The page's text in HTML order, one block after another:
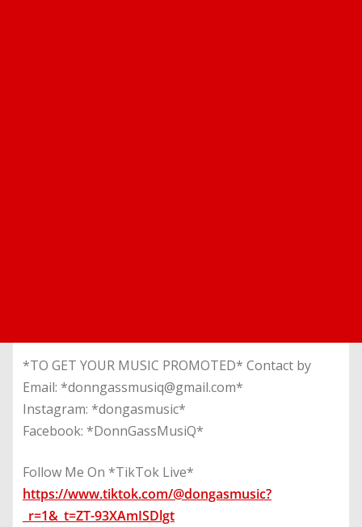
*TO GET YOUR MUSIC PROMOTED* Contact by
Email: *donngassmusiq@gmail.com*
Instagram: *dongasmusic*
Facebook: *DonnGassMusiQ*
Follow Me On *TikTok Live*
https://www.tiktok.com/@dongasmusic?
_r=1&_t=ZT-93XAmISDlgt